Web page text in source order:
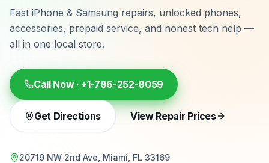
Fast iPhone & Samsung repairs, unlocked phones,
accessories, prepaid service, and honest tech help —
all in one local store.
Call Now · +1-786-252-8059
Get Directions View Repair Prices
20719 NW 2nd Ave, Miami, FL 33169